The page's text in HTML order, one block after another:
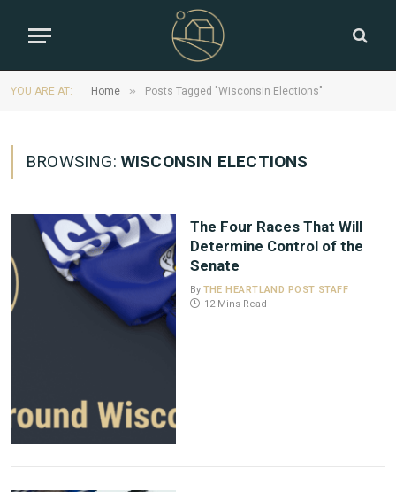
YOU ARE AT: Home » Posts Tagged "Wisconsin Elections"
BROWSING: WISCONSIN ELECTIONS
The Four Races That Will
Determine Control of the
Senate
By THE HEARTLAND POST STAFF
12 Mins Read